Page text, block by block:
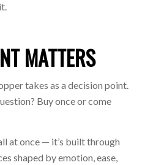
MATTERS
takes as a decision point.
Buy once or come
at once — it’s built through
shaped by emotion, ease,